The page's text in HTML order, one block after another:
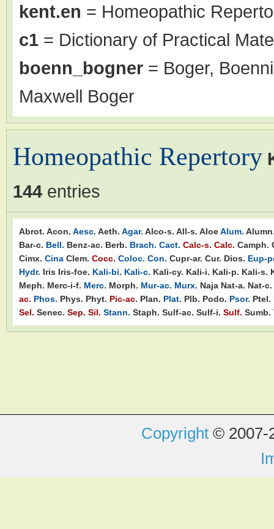
kent.en = Homeopathic
c1 = Dictionary of Practical
boenn_bogner = Boger,
Maxwell Boger
Homeopathic Repertory
144 entries
Abrot. Acon. Aesc. Aeth. Agar. Alco-s. All-s. AloeAlum.
Bar-c. Bell. Benz-ac. Berb. Brach. Cact. Calc-s. Calc. Camph.
Cimx. Cina Clem. Cocc. Coloc. Con. Cupr-ar. Cur. Dios. Eup-
Hydr. Iris Iris-foe. Kali-bi. Kali-c. Kali-cy. Kali-i. Kali-p. Kali-s.
Meph. Merc-i-f. Merc. Morph. Mur-ac. Murx. Naja Nat-a. Nat-c.
ac. Phos. Phys. Phyt. Pic-ac. Plan. Plat. Plb. Podo. Psor. Ptel.
Sel. Senec. Sep. Sil. Stann. Staph. Sulf-ac. Sulf-i. Sulf. Sumb.
Copyright © 2007-